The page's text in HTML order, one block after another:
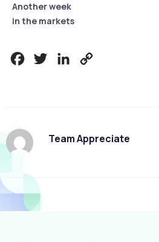
Another week
in the markets
FacebookTwitterLinkedIn
Team Appreciate